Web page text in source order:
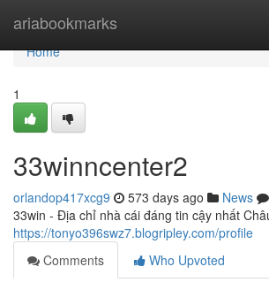
ariabookmarks
Home
Home
1
33winncenter2
orlandop417xcg9 573 days ago News
33win - Địa chỉ nhà cái đáng tin cậy nhất
https://tonyo396swz7.blogripley.com/profile
Comments
Who Upvoted